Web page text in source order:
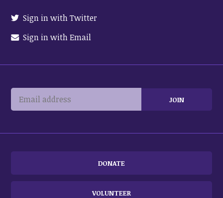
Sign in with Twitter
Sign in with Email
DONATE
VOLUNTEER